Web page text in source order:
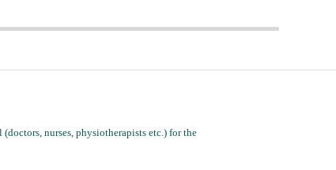
nurses, physiotherapists etc.) for the